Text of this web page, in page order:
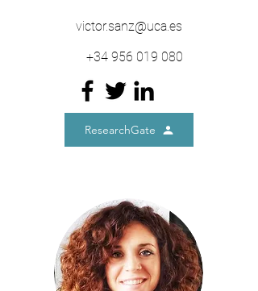
victor.sanz@uca.es
+34 956 019 080
ResearchGate